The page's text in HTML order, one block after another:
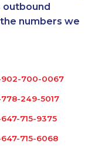
outbound
numbers we
902-700-0067
778-249-5017
647-715-9375
647-715-6068